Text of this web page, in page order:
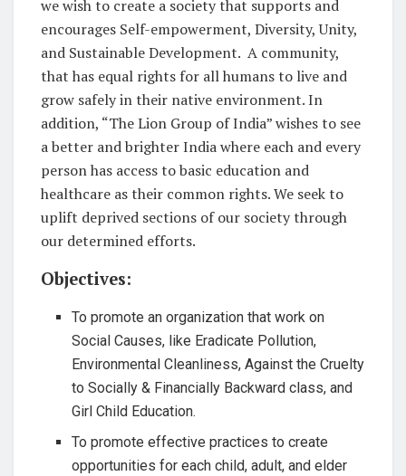
we wish to create a society that supports and
encourages Self-empowerment, Diversity, Unity,
and Sustainable Development. A community,
that has equal rights for all humans to live and
grow safely in their native environment. In
addition, “The Lion Group of India” wishes to see
a better and brighter India where each and every
person has access to basic education and
healthcare as their common rights. We seek to
uplift deprived sections of our society through
our determined efforts.
Objectives:
To promote an organization that work on
Social Causes, like Eradicate Pollution,
Environmental Cleanliness, Against the Cruelty
to Socially & Financially Backward class, and
Girl Child Education.
To promote effective practices to create
opportunities for each child, adult, and elder